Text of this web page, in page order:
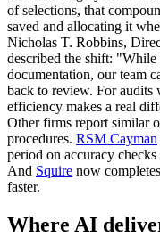
of selections, that
saved and allocating it
Nicholas T. Robbins,
described the shift: "While
documentation, our team
back to review. For audits
efficiency makes a real
Other firms report similar
procedures. RSM Cayman
period on accuracy
And Squire now
faster.
Where AI